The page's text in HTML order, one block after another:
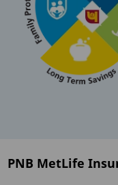
PNB MetLife